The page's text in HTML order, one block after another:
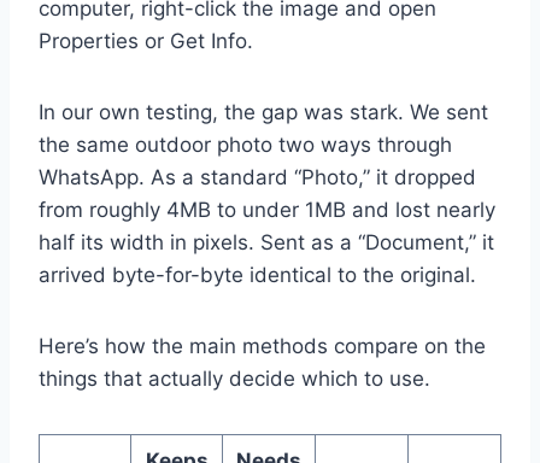
computer, right-click the image and open
Properties or Get Info.
In our own testing, the gap was stark. We sent
the same outdoor photo two ways through
WhatsApp. As a standard “Photo,” it dropped
from roughly 4MB to under 1MB and lost nearly
half its width in pixels. Sent as a “Document,” it
arrived byte-for-byte identical to the original.
Here’s how the main methods compare on the
things that actually decide which to use.